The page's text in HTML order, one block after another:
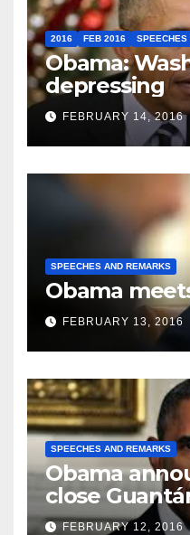
2016 FEB 2016 SPEECHES
Obama:
depressing
FEBRUARY 14, 2016
SPEECHES AND REMARKS
Obama
FEBRUARY 13, 2016
SPEECHES AND REMARKS
Obama
close
Prison
FEBRUARY 12, 2016